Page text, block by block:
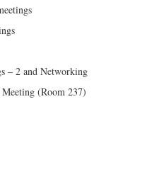
– 2 and Networking
(Room 237)